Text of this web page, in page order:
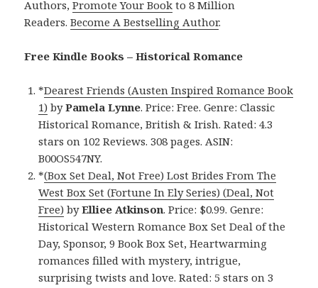
Authors,Promote Your Book to 8 Million
Readers.Become A Bestselling Author.
Free Kindle Books – Historical Romance
*Dearest Friends (Austen Inspired Romance Book
1) byPamela Lynne. Price: Free. Genre: Classic
Historical Romance, British & Irish. Rated: 4.3
stars on 102 Reviews. 308 pages. ASIN:
B00OS547NY.
*(Box Set Deal, Not Free) Lost Brides From The
West Box Set (Fortune In Ely Series) (Deal, Not
Free) byElliee Atkinson. Price: $0.99. Genre:
Historical Western Romance Box Set Deal of the
Day, Sponsor, 9 Book Box Set, Heartwarming
romances filled with mystery, intrigue,
surprising twists and love. Rated: 5 stars on 3